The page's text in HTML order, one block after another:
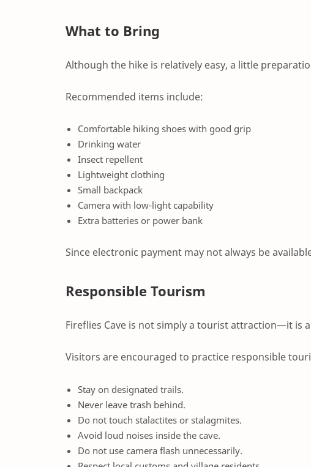
What to Bring
Although the hike is relatively easy, a little
Recommended items include:
Comfortable hiking shoes with good grip
Drinking water
Insect repellent
Lightweight clothing
Small backpack
Camera with low-light capability
Extra batteries or power bank
Since electronic payment may not always be
Responsible Tourism
Fireflies Cave is not simply a tourist attraction—it is
Visitors are encouraged to practice responsible
Stay on designated trails.
Never leave trash behind.
Do not touch stalactites or stalagmites.
Avoid loud noises inside the cave.
Do not use camera flash unnecessarily.